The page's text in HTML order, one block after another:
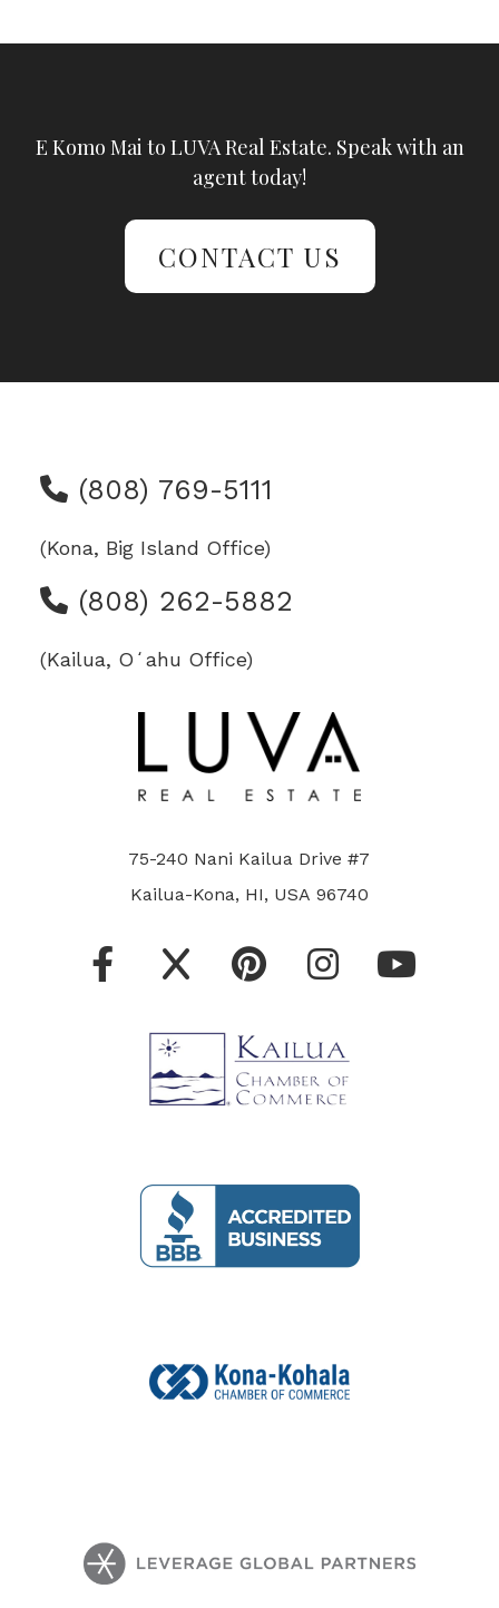
E Komo Mai to LUVA Real Estate. Speak with an
agent today!
CONTACT US
(808) 769-5111
(Kona, Big Island Office)
(808) 262-5882
(Kailua, Oʻahu Office)
75-240 Nani Kailua Drive #7
Kailua-Kona, HI, USA 96740